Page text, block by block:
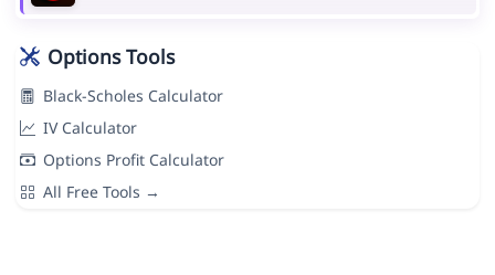
Options Tools
Black-Scholes Calculator
IV Calculator
Options Profit Calculator
All Free Tools →